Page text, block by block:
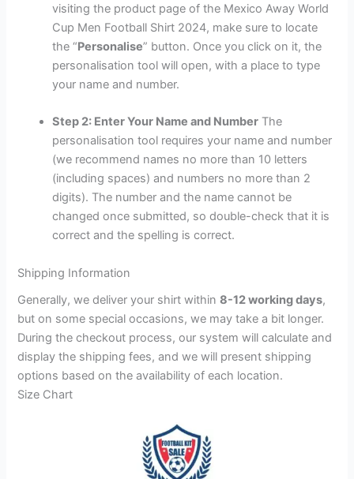
visiting the product page of the Mexico Away World
Cup Men Football Shirt 2024, make sure to locate
the “Personalise” button. Once you click on it, the
personalisation tool will open, with a place to type
your name and number.
Step 2: Enter Your Name and Number The
personalisation tool requires your name and number
(we recommend names no more than 10 letters
(including spaces) and numbers no more than 2
digits). The number and the name cannot be
changed once submitted, so double-check that it is
correct and the spelling is correct.
Shipping Information
Generally, we deliver your shirt within8-12 working days,
but on some special occasions, we may take a bit longer.
During the checkout process, our system will calculate and
display the shipping fees, and we will present shipping
options based on the availability of each location.
Size Chart